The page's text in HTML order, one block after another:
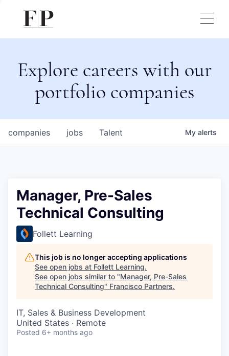
Explore careers with our
portfolio companies
jobs
companies Talent My alerts
Manager, Pre-Sales
Technical Consulting
Follett Learning
This job is no longer accepting applications
See open jobs at Follett Learning.
See open jobs similar to "Manager, Pre-Sales
Technical Consulting" Francisco Partners.
IT, Sales & Business Development
United States · Remote
Posted 6+ months ago